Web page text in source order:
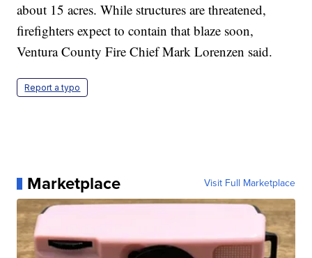
about 15 acres. While structures are threatened,
firefighters expect to contain that blaze soon,
Ventura County Fire Chief Mark Lorenzen said.
Report a typo
Marketplace Visit Full Marketplace